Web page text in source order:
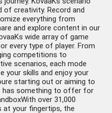
of creativity. Record and
everything from
and explore content in our
wide array of game
every type of player. From
competitions to
scenarios, each mode
your skills and enjoy your
starting out or aiming to
has something to offer for
over 31,000
at your fingertips, the